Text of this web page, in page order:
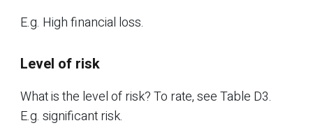
E.g. High financial loss.
Level of risk
What is the level of risk? To rate, see Table D3.
E.g. significant risk.